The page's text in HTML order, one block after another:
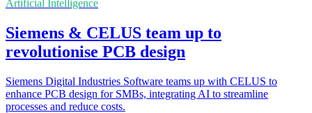
Artificial Intelligence
Siemens & CELUS team up to
revolutionise PCB design
Siemens Digital Industries Software teams up with CELUS to
enhance PCB design for SMBs, integrating AI to streamline
processes and reduce costs.